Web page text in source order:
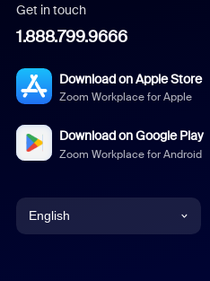
Get in touch
1.888.799.9666
Download on Apple Store
Zoom Workplace for Apple
Download on Google Play
Zoom Workplace for Android
English